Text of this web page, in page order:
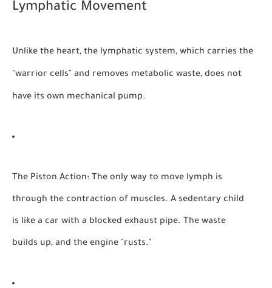
Lymphatic Movement
Unlike the heart, the lymphatic system, which carries the
"warrior cells" and removes metabolic waste, does not
have its own mechanical pump.
The Piston Action: The only way to move lymph is
through the contraction of muscles. A sedentary child
is like a car with a blocked exhaust pipe. The waste
builds up, and the engine "rusts."